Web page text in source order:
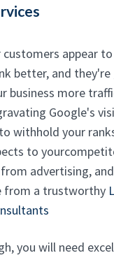
customers appear to
better, and
business more
Google's
withhold your
to
advertising,
from a trustworthy
you will need